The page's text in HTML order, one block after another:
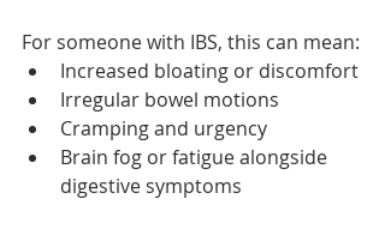
For someone with IBS, this can mean:
Increased bloating or discomfort
Irregular bowel motions
Cramping and urgency
Brain fog or fatigue alongside
digestive symptoms